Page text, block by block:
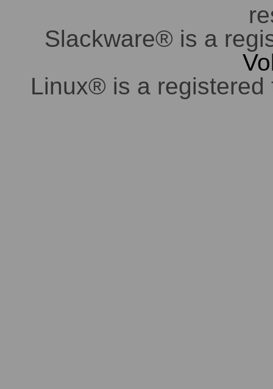
Slackware® is a
Linux® is a